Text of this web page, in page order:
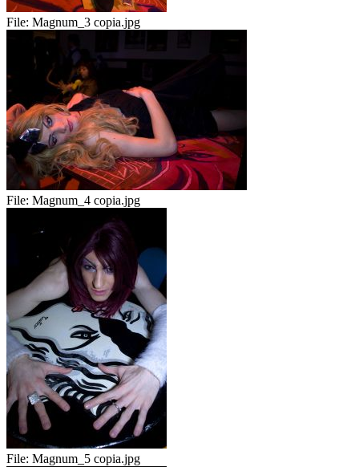
File: Magnum_3 copia.jpg
File: Magnum_4 copia.jpg
File: Magnum_5 copia.jpg